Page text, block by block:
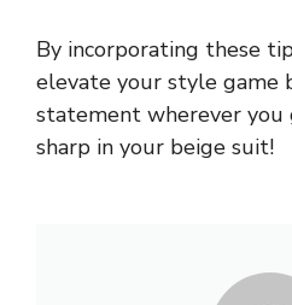
By incorporating these
elevate your style game
statement wherever you
sharp in your beige suit!